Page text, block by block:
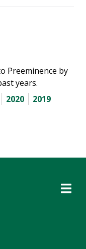
Preeminence by
years.
2020
2019